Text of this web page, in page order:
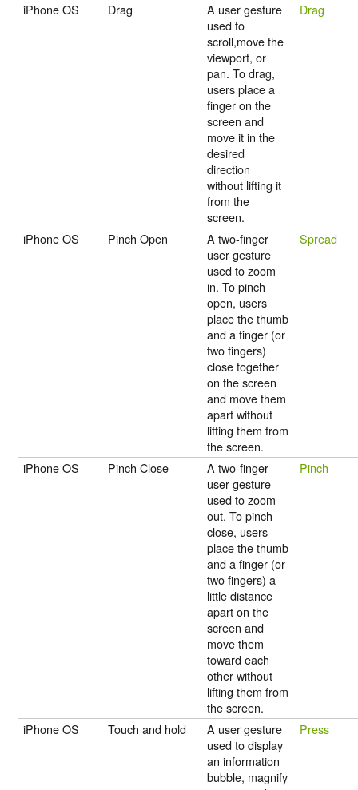
iPhone OS Drag
A user gesture
used to
scroll,move the
viewport, or
pan. To drag,
users place a
finger on the
screen and
move it in the
desired
direction
without lifting it
from the
screen.
Drag
iPhone OS Pinch Open
A two-finger
user gesture
used to zoom
in. To pinch
open, users
place the thumb
and a finger (or
two fingers)
close together
on the screen
and move them
apart without
lifting them from
the screen.
Spread
iPhone OS Pinch Close
A two-finger
user gesture
used to zoom
out. To pinch
close, users
place the thumb
and a finger (or
two fingers) a
little distance
apart on the
screen and
move them
toward each
other without
lifting them from
the screen.
Pinch
iPhone OS Touch and hold
A user gesture
used to display
an information
bubble, magnify
Press